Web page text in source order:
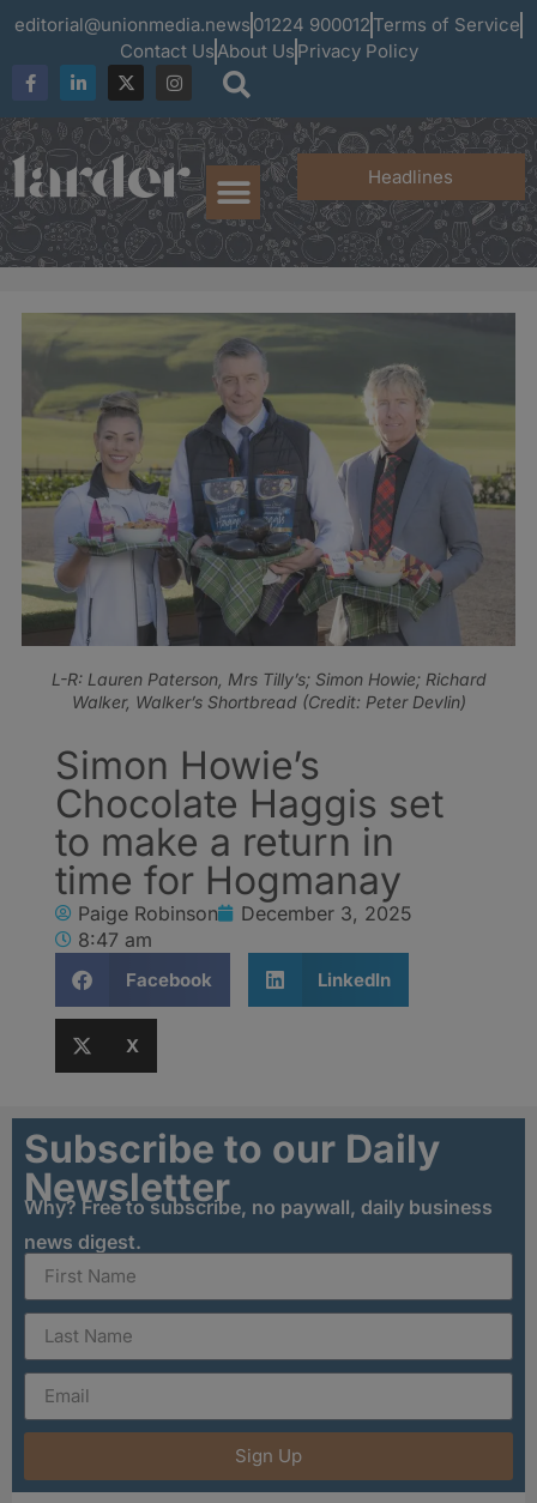
editorial@unionmedia.news 01224 900012 Terms of Service
Contact UsAbout Us Privacy Policy
Headlines
L-R: Lauren Paterson, Mrs Tilly’s; Simon Howie; Richard
Walker, Walker’s Shortbread (Credit: Peter Devlin)
Simon Howie’s
Chocolate Haggis set
to make a return in
time for Hogmanay
Paige Robinson
December 3, 2025
8:47 am
Facebook LinkedIn
X
Subscribe to our Daily
Newsletter
Why? Free to subscribe, no paywall, daily business
news digest.
Sign Up